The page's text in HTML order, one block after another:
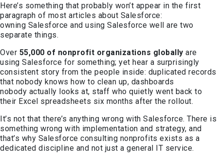
Here’s something that probably won’t appear in the first
paragraph of most articles about Salesforce:
owning Salesforce and using Salesforce well are two
separate things.
Over 55,000 of nonprofit organizations globally are
using Salesforce for something; yet hear a surprisingly
consistent story from the people inside: duplicated records
that nobody knows how to clean up, dashboards
nobody actually looks at, staff who quietly went back to
their Excel spreadsheets six months after the rollout.
It’s not that there’s anything wrong with Salesforce. There is
something wrong with implementation and strategy, and
that’s why Salesforce consulting nonprofits exists as a
dedicated discipline and not just a general IT service.